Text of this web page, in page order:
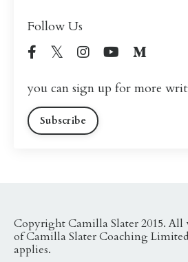
Follow Us
you can sign up for more
Subscribe
Copyright Camilla Slater 2015.
of Camilla Slater Coaching
applies.